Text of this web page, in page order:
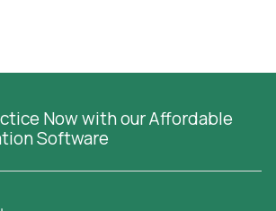
Now with our Affordable
Software